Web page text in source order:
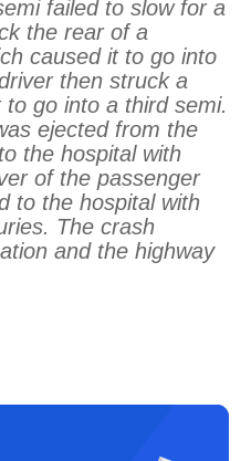
failed to slow for a
the rear of a
caused it to go into
then struck a
go into a third semi.
ejected from the
the hospital with
of the passenger
to the hospital with
The crash
and the highway